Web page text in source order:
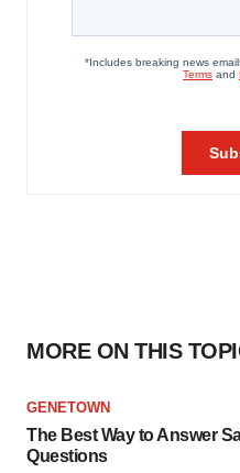
MORE ON THIS
GENETOWN
The Best Way to Answer
Questions